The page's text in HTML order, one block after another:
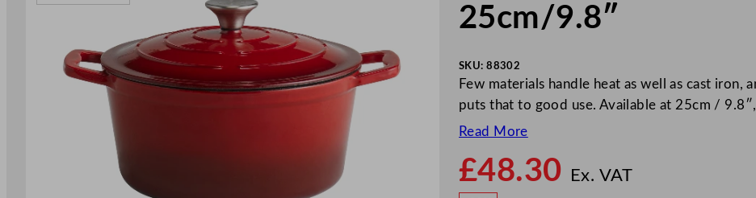
25cm/9.8″
SKU: 88302
Few materials handle heat as well as cast iron,
puts that to good use. Available at 25cm /
Read More
£48.30 Ex. VATo